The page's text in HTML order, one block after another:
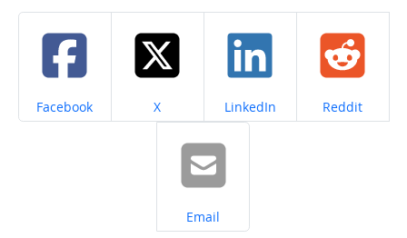
Share on
Facebook Share on
X Share on
LinkedIn Share on
Reddit
Share on
Email